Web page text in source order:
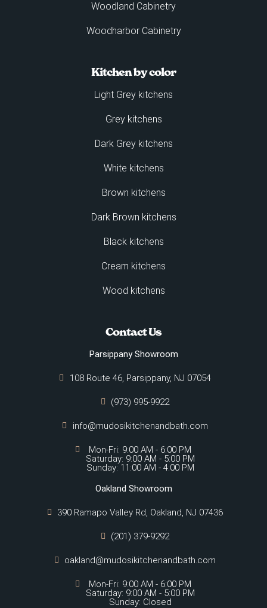
Woodland Cabinetry
Woodharbor Cabinetry
Kitchen by color
Light Grey kitchens
Grey kitchens
Dark Grey kitchens
White kitchens
Brown kitchens
Dark Brown kitchens
Black kitchens
Cream kitchens
Wood kitchens
Contact Us
Parsippany Showroom
108 Route 46, Parsippany, NJ 07054
(973) 995-9922
info@mudosikitchenandbath.com
Mon-Fri: 9:00 AM - 6:00 PM
Saturday: 9:00 AM - 5:00 PM
Sunday: 11:00 AM - 4:00 PM
Oakland Showroom
390 Ramapo Valley Rd, Oakland, NJ 07436
(201) 379-9292
oakland@mudosikitchenandbath.com
Mon-Fri: 9:00 AM - 6:00 PM
Saturday: 9:00 AM - 5:00 PM
Sunday: Closed